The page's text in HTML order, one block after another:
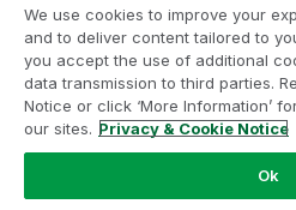
Legal Agreements
Product Terms
Do not share my info
We use cookies to improve your
and to deliver content tailored to
you accept the use of additional
data transmission to third parties.
Notice or click ‘More Information’
our sites. Privacy & Cookie Notice
Ok